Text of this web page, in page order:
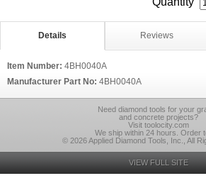
Details Reviews
Item Number: 4BH0040A
Manufacturer Part No: 4BH0040A
Need diamond tools for your
and concrete projects?
Visit toolocity.com
We ship within 24 hours. Order
© 2026 Applied Diamond Tools, Inc., All
VIEW FULL SITE